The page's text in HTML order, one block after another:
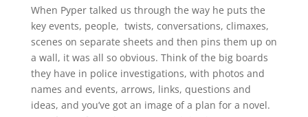
When Pyper talked us through the way he puts the
key events, people, twists, conversations, climaxes,
scenes on separate sheets and then pins them up on
a wall, it was all so obvious. Think of the big boards
they have in police investigations, with photos and
names and events, arrows, links, questions and
ideas, and you’ve got an image of a plan for a novel.